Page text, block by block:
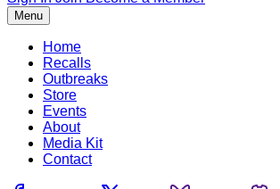
Menu
Home
Recalls
Outbreaks
Store
Events
About
Media Kit
Contact